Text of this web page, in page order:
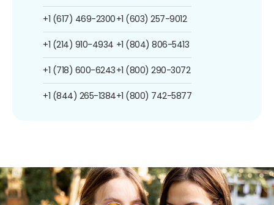
+1 (617) 469-2300
+1 (214) 910-4934
+1 (718) 600-6243
+1 (844) 265-1384
+1 (603) 257-9012
+1 (804) 806-5413
+1 (800) 290-3072
+1 (800) 742-5877